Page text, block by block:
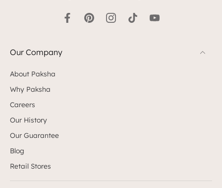
Our Company
About Paksha
Why Paksha
Careers
Our History
Our Guarantee
Blog
Retail Stores